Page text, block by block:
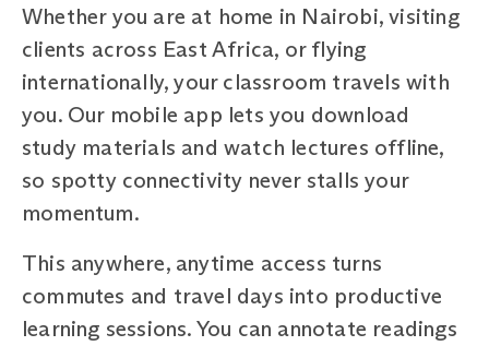
Whether you are at home in Nairobi, visiting
clients across East Africa, or flying
internationally, your classroom travels with
you. Our mobile app lets you download
study materials and watch lectures offline,
so spotty connectivity never stalls your
momentum.
This anywhere, anytime access turns
commutes and travel days into productive
learning sessions. You can annotate readings